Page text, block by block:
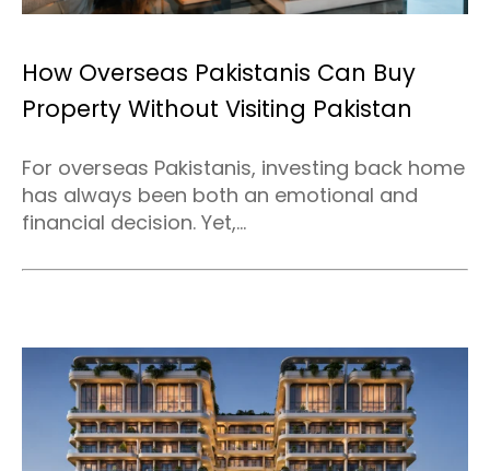
How Overseas Pakistanis Can Buy
Property Without Visiting Pakistan
For overseas Pakistanis, investing back home
has always been both an emotional and
financial decision. Yet,...